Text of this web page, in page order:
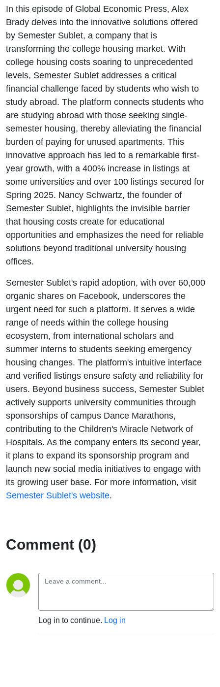
Explosive
First-Year
Growth
In this episode of Global Economic Press, Alex
Brady delves into the innovative solutions offered
by Semester Sublet, a company that is
transforming the college housing market. With
college housing costs soaring to unprecedented
levels, Semester Sublet addresses a critical
financial challenge faced by students who wish to
study abroad. The platform connects students who
are studying abroad with those seeking single-
semester housing, thereby alleviating the financial
burden of paying for unused apartments. This
innovative approach has led to a remarkable first-
year growth, with a 400% increase in listings at
some universities and over 100 listings secured for
Spring 2025. Nancy Schwartz, the founder of
Semester Sublet, highlights the invisible barrier
that housing costs create for educational
opportunities and emphasizes the need for reliable
solutions beyond traditional university housing
offices.
Semester Sublet's rapid adoption, with over 60,000
organic shares on Facebook, underscores the
urgent need for such a platform. It serves a wide
range of needs within the college housing
ecosystem, from international scholars and
summer interns to students seeking emergency
housing changes. The platform's intuitive interface
and verified listings ensure safety and reliability for
users. Beyond business success, Semester Sublet
actively supports university communities through
sponsorships of campus Dance Marathons,
contributing to the Children's Miracle Network of
Hospitals. As the company enters its second year,
it plans to expand its sponsorship program and
launch new social media initiatives to engage with
its growing user base. For more information, visit
Semester Sublet's website.
Comment (0)
Log in to continue. Log in